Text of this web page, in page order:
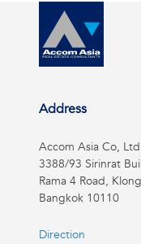
Address
Accom Asia Co, Ltd
3388/93 Sirinrat
Rama 4 Road,
Bangkok 10110
Direction